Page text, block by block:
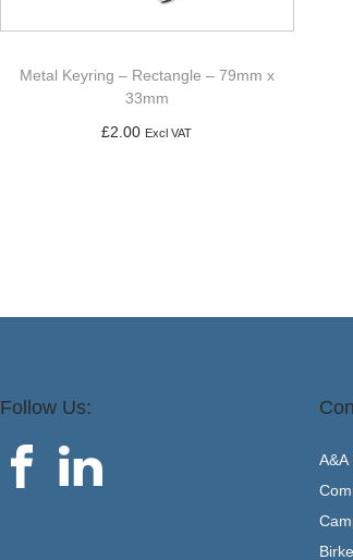
Metal Keyring – Rectangle – 79mm x
33mm
£2.00 Excl VAT
Follow Us:
A&A